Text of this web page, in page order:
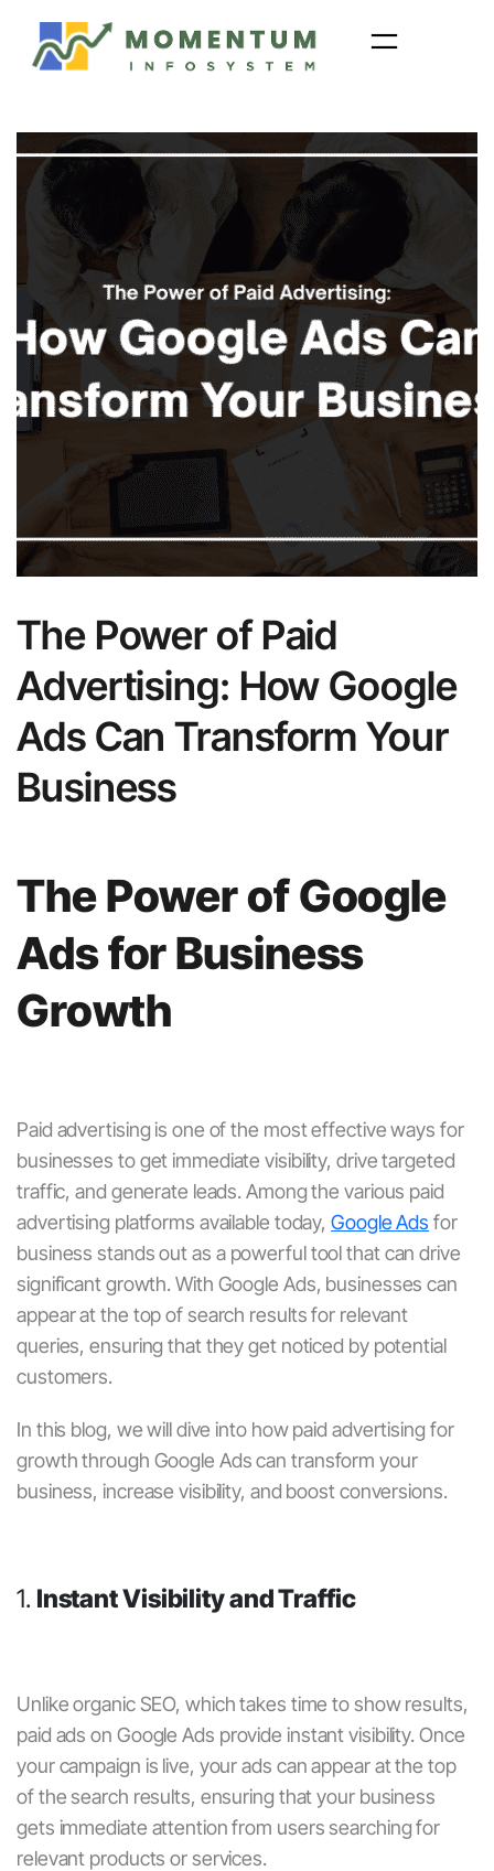
The Power of Paid
Advertising: How Google
Ads Can Transform Your
Business
The Power of Google
Ads for Business
Growth
Paid advertising is one of the most effective ways for
businesses to get immediate visibility, drive targeted
traffic, and generate leads. Among the various paid
advertising platforms available today,Google Ads for
business stands out as a powerful tool that can drive
significant growth. With Google Ads, businesses can
appear at the top of search results for relevant
queries, ensuring that they get noticed by potential
customers.
In this blog, we will dive into howpaid advertising for
growththrough Google Adscan transform your
business, increase visibility, and boost conversions.
1. Instant Visibility and Traffic
Unlike organic SEO, which takes time to show results,
paid ads on Google Ads provide instant visibility. Once
your campaign is live, your ads can appear at the top
of the search results, ensuring that your business
gets immediate attention from users searching for
relevant products or services.